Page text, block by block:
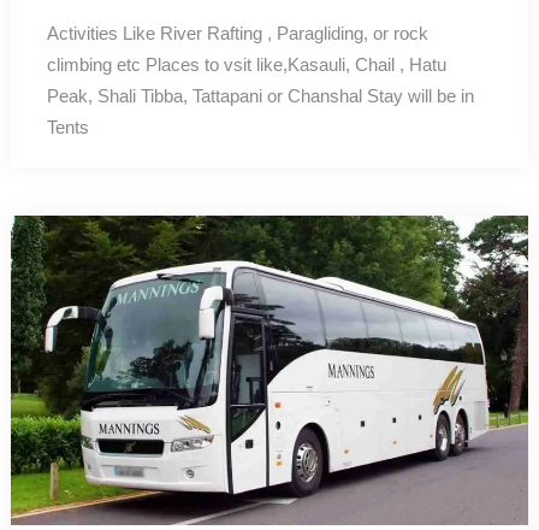
Activities Like River Rafting , Paragliding, or rock
climbing etc Places to vsit like,Kasauli, Chail , Hatu
Peak, Shali Tibba, Tattapani or Chanshal Stay will be in
Tents